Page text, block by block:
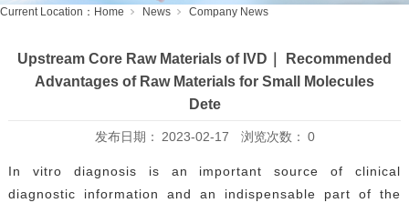
Current Location： Home News Company News
Upstream Core Raw Materials of IVD｜ Recommended
Advantages of Raw Materials for Small Molecules
Dete
发布日期： 2023-02-17 浏览次数： 0
In vitro diagnosis is an important source of clinical
diagnostic information and an indispensable part of the